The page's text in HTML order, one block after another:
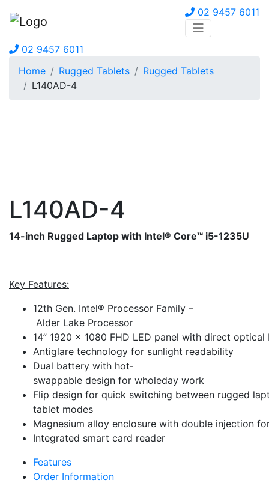
02 9457 6011
02 9457 6011
Home
Rugged Tablets
Rugged Tablets
L140AD-4
L140AD-4
14-inch Rugged Laptop with Intel® Core™ i5-1235U
Key Features:
12th Gen. Intel® Processor Family –
Alder Lake Processor
14” 1920 x 1080 FHD LED panel with direct optical
Anti­glare technology for sunlight readability
Dual battery with hot­
swappable design for whole­day ­work
Flip design for quick switching between rugged
tablet modes
Magnesium alloy enclosure with double injection
Integrated smart card reader
Features
Order Information